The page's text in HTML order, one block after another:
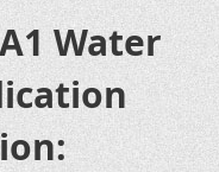
Water